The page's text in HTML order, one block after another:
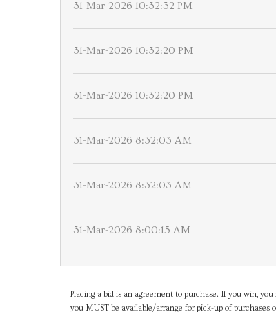
31-Mar-2026 10:32:32 PM
31-Mar-2026 10:32:20 PM
31-Mar-2026 10:32:20 PM
31-Mar-2026 8:32:03 AM
31-Mar-2026 8:32:03 AM
31-Mar-2026 8:00:15 AM
Placing a bid is an agreement to purchase. If you win,
you MUST be available/arrange for pick-up of purchases